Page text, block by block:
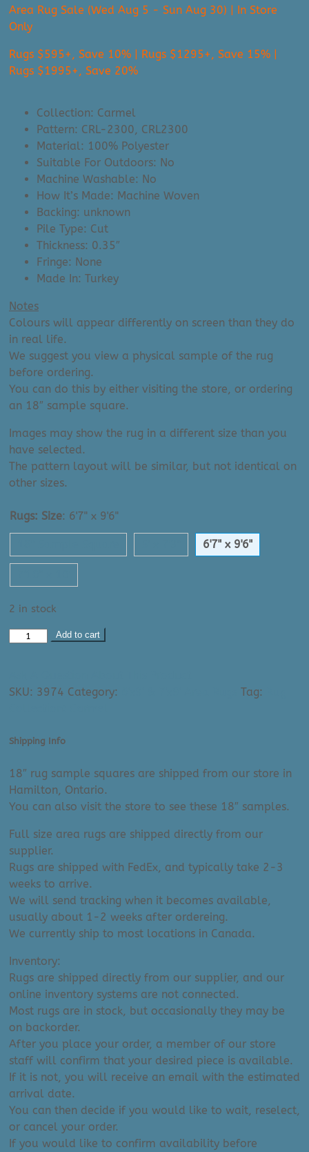
Area Rug Sale (Wed Aug 5 - Sun Aug 30) | In Store
Only
Rugs $595+, Save 10% | Rugs $1295+, Save 15% |
Rugs $1995+, Save 20%
Collection: Carmel
Pattern: CRL-2300, CRL2300
Material: 100% Polyester
Suitable For Outdoors: No
Machine Washable: No
How It’s Made: Machine Woven
Backing: unknown
Pile Type: Cut
Thickness: 0.35″
Fringe: None
Made In: Turkey
Notes
Colours will appear differently on screen than they do
in real life.
We suggest you view a physical sample of the rug
before ordering.
You can do this by either visiting the store, or ordering
an 18″ sample square.
Images may show the rug in a different size than you
have selected.
The pattern layout will be similar, but not identical on
other sizes.
Rugs: Size: 6'7" x 9'6"
6'7" x 9'6"
2 in stock
Area
9'6")
quantity
Add to cart
SKU: 3974 Category: Tag:
Shipping Info
18″ rug sample squares are shipped from our store in
Hamilton, Ontario.
You can also visit the store to see these 18″ samples.
Full size area rugs are shipped directly from our
supplier.
Rugs are shipped with FedEx, and typically take 2-3
weeks to arrive.
We will send tracking when it becomes available,
usually about 1-2 weeks after ordereing.
We currently ship to most locations in Canada.
Inventory:
Rugs are shipped directly from our supplier, and our
online inventory systems are not connected.
Most rugs are in stock, but occasionally they may be
on backorder.
After you place your order, a member of our store
staff will confirm that your desired piece is available.
If it is not, you will receive an email with the estimated
arrival date.
You can then decide if you would like to wait, reselect,
or cancel your order.
If you would like to confirm availability before